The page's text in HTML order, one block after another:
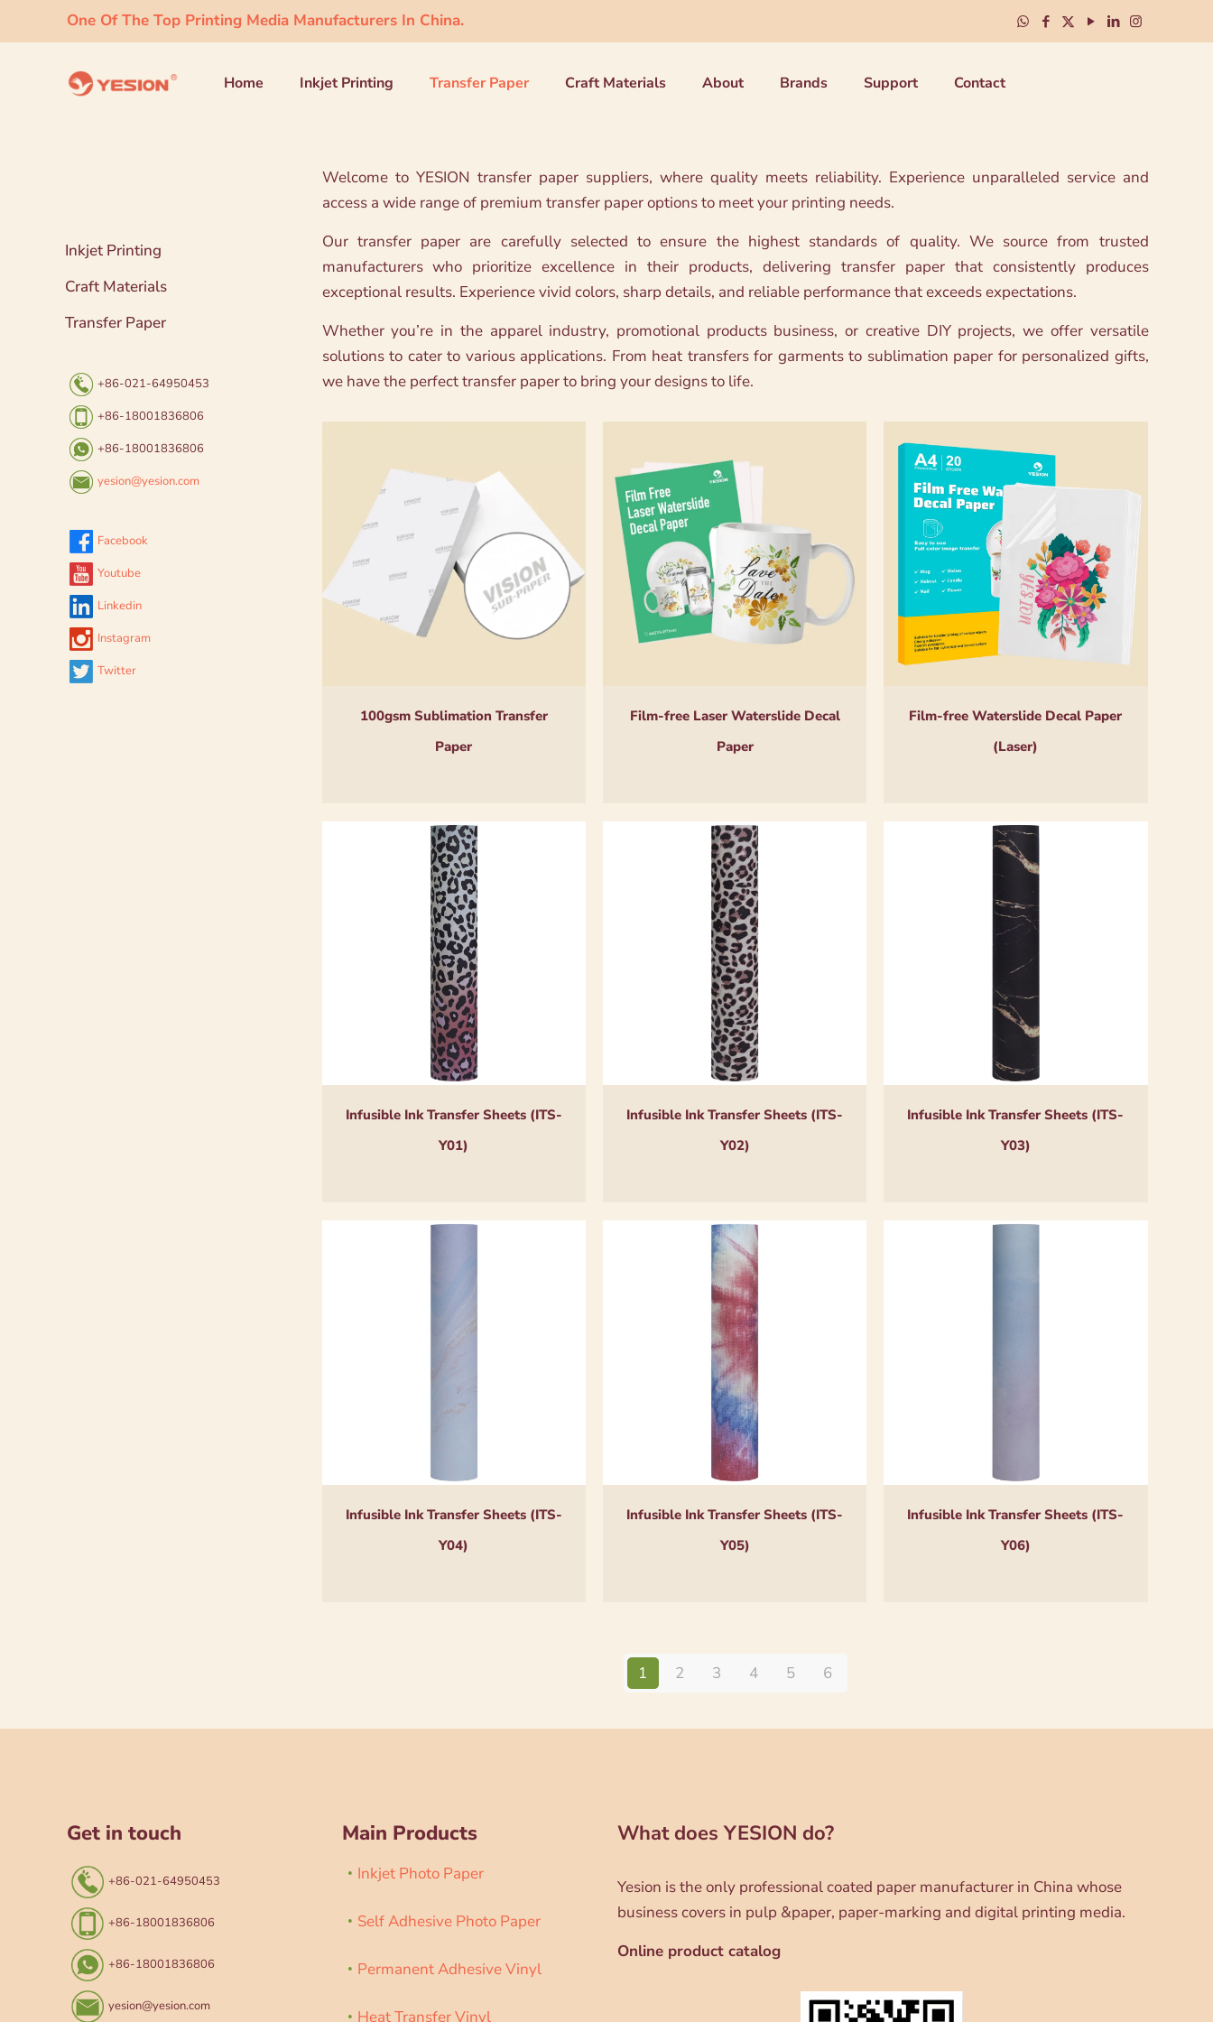
One Of The Top Printing Media Manufacturers In China.
Home Inkjet Printing Transfer Paper Craft Materials About Brands Support Contact
Welcome to YESION transfer paper suppliers, where quality meets reliability. Experience unparalleled service and
access a wide range of premium transfer paper options to meet your printing needs.
Our transfer paper are carefully selected to ensure the highest standards of quality. We source from trusted
manufacturers who prioritize excellence in their products, delivering transfer paper that consistently produces
exceptional results. Experience vivid colors, sharp details, and reliable performance that exceeds expectations.
Whether you’re in the apparel industry, promotional products business, or creative DIY projects, we offer versatile
solutions to cater to various applications. From heat transfers for garments to sublimation paper for personalized gifts,
we have the perfect transfer paper to bring your designs to life.
100gsm Sublimation Transfer
Paper
Film-free Laser Waterslide Decal
Paper
Film-free Waterslide Decal Paper
(Laser)
Infusible Ink Transfer Sheets (ITS-
Y01)
Infusible Ink Transfer Sheets (ITS-
Y02)
Infusible Ink Transfer Sheets (ITS-
Y03)
Infusible Ink Transfer Sheets (ITS-
Y04)
Infusible Ink Transfer Sheets (ITS-
Y05)
Infusible Ink Transfer Sheets (ITS-
Y06)
1 2 3 4 5 6
Inkjet Printing
Craft Materials
Transfer Paper
+86-021-64950453
+86-18001836806
+86-18001836806
yesion@yesion.com
Facebook
Youtube
Linkedin
Instagram
Twitter
Get in touch
+86-021-64950453
+86-18001836806
+86-18001836806
yesion@yesion.com
Main Products
Inkjet Photo Paper
Self Adhesive Photo Paper
Permanent Adhesive Vinyl
Heat Transfer Vinyl
What does YESION do?
Yesion is the only professional coated paper manufacturer in China whose
business covers in pulp &paper, paper-marking and digital printing media.
Online product catalog